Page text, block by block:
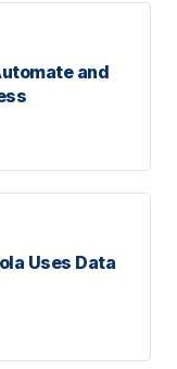
and
Uses Data